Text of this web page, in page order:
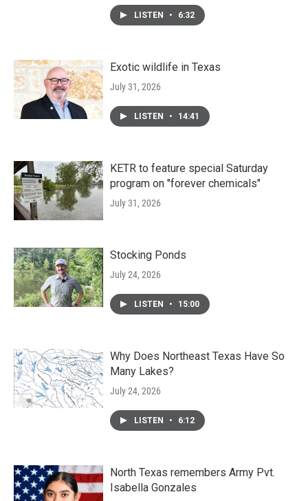
LISTEN • 6:32
Exotic wildlife in Texas
July 31, 2026
LISTEN • 14:41
KETR to feature special Saturday
program on "forever chemicals"
July 31, 2026
Stocking Ponds
July 24, 2026
LISTEN • 15:00
Why Does Northeast Texas Have So
Many Lakes?
July 24, 2026
LISTEN • 6:12
North Texas remembers Army Pvt.
Isabella Gonzales